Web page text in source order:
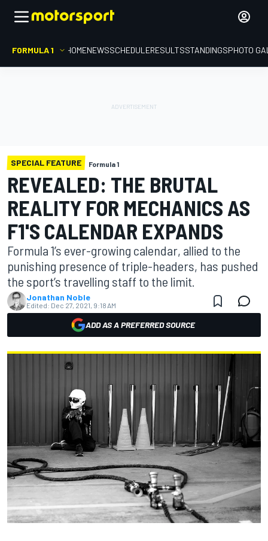
FORMULA 1 HOMENEWSSCHEDULERESULTSSTANDINGSPHOTO
SPECIAL FEATURE Formula 1
REVEALED: THE BRUTAL
REALITY FOR MECHANICS AS
F1'S CALENDAR EXPANDS
Formula 1’s ever-growing calendar, allied to the
punishing presence of triple-headers, has pushed
the sport’s travelling staff to the limit.
Jonathan Noble
Edited: Dec 27, 2021, 9:18 AM
ADD AS A PREFERRED SOURCE